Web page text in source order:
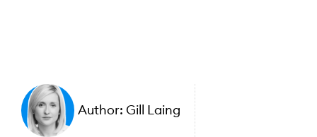
Author: Gill Laing